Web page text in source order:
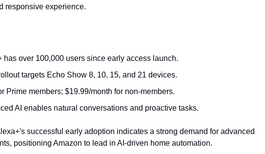
responsive experience.
has over 100,000 users since early access launch.
targets Echo Show 8, 10, 15, and 21 devices.
Prime members; $19.99/month for non-members.
AI enables natural conversations and proactive tasks.
successful early adoption indicates a strong demand for advanced
positioning Amazon to lead in AI-driven home automation.